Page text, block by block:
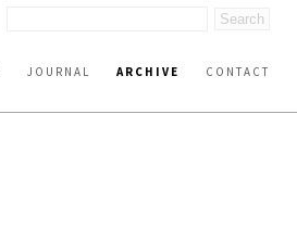
JOURNAL ARCHIVE CONTACT